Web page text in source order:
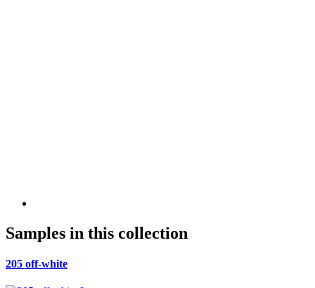
Samples in this collection
205 off-white